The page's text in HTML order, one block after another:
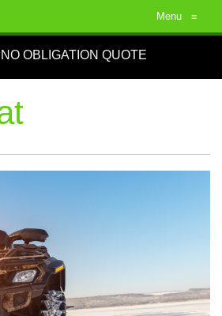
Menu ≡
NO OBLIGATION QUOTE